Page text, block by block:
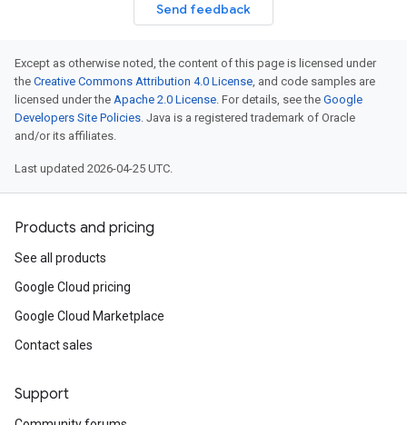
Send feedback
Except as otherwise noted, the content of this page is licensed under
the Creative Commons Attribution 4.0 License, and code samples are
licensed under the Apache 2.0 License. For details, see the Google
Developers Site Policies. Java is a registered trademark of Oracle
and/or its affiliates.
Last updated 2026-04-25 UTC.
Products and pricing
See all products
Google Cloud pricing
Google Cloud Marketplace
Contact sales
Support